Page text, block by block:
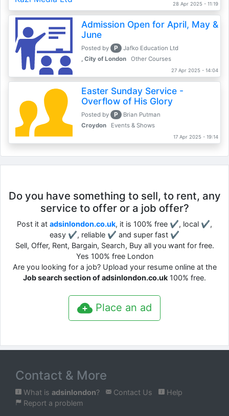
28 Apr 2025 - 11:19
Admission Open for April, May &
June
Posted by P
Jafko Education Ltd
, City of London
Other Courses
27 Apr 2025 - 14:04
Easter Sunday Service -
Overflow of His Glory
Posted by P
Brian Putman
Croydon
Events & Shows
17 Apr 2025 - 19:14
Do you have something to sell, to rent, any
service to offer or a job offer?
Post it at adsinlondon.co.uk, it is 100% free ✔, local ✔,
easy ✔, reliable ✔ and super fast ✔
Sell, Offer, Rent, Bargain, Search, Buy all you want for free.
Yes 100% free London
Are you looking for a job? Upload your resume online at the
Job search section of adsinlondon.co.uk 100% free.
Place an ad
Contact & More
What is adsinlondon? Contact Us
Help
Report a problem